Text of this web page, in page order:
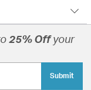
25% Offyour
Submit